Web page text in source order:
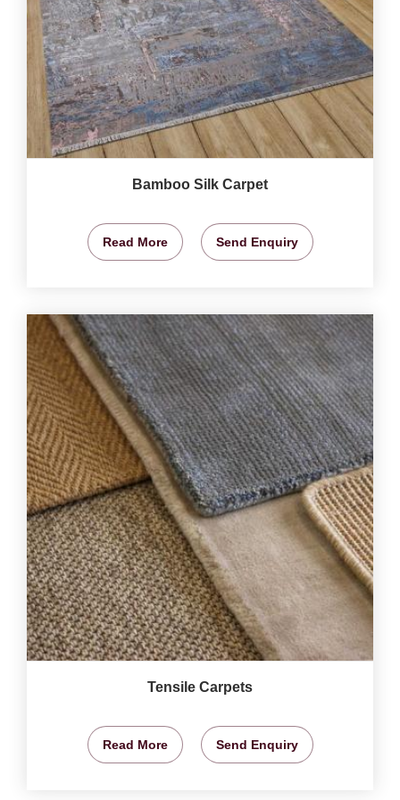
Bamboo Silk Carpet
Read More Send Enquiry
Tensile Carpets
Read More Send Enquiry